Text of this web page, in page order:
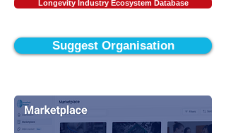
Longevity Industry Ecosystem Database
Suggest Organisation